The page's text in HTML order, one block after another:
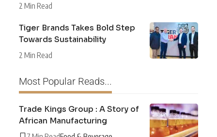
2 Min Read
Tiger Brands Takes Bold Step
Towards Sustainability
2 Min Read
Most Popular Reads...
Trade Kings Group : A Story of
African Manufacturing